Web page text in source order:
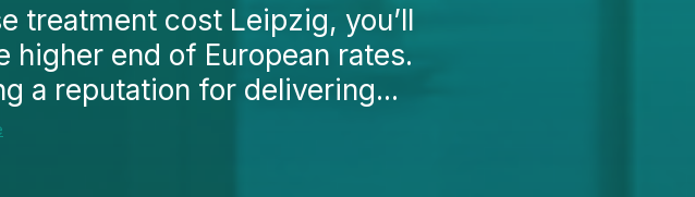
treatment cost Leipzig, you’ll
higher end of European rates.
a reputation for delivering...